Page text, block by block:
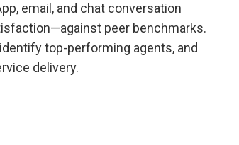
email, and chat conversation
peer benchmarks.
top-performing agents, and
delivery.